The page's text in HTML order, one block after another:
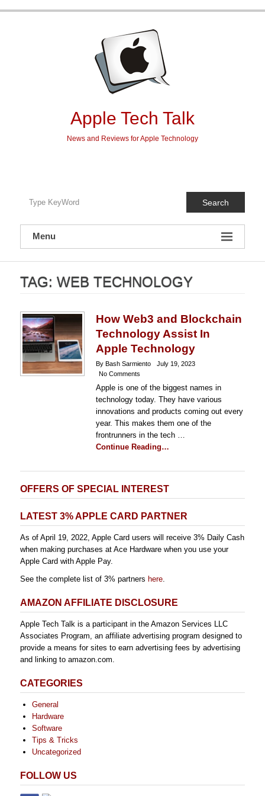
Apple Tech Talk
News and Reviews for Apple Technology
Search
Menu
TAG: WEB TECHNOLOGY
How Web3 and Blockchain
Technology Assist In
Apple Technology
By Bash Sarmiento
July 19, 2023
No Comments
Apple is one of the biggest names in
technology today. They have various
innovations and products coming out every
year. This makes them one of the
frontrunners in the tech …
Continue Reading…
OFFERS OF SPECIAL INTEREST
LATEST 3% APPLE CARD PARTNER
As of April 19, 2022, Apple Card users will receive 3% Daily Cash
when making purchases at Ace Hardware when you use your
Apple Card with Apple Pay.
See the complete list of 3% partners here.
AMAZON AFFILIATE DISCLOSURE
Apple Tech Talk is a participant in the Amazon Services LLC
Associates Program, an affiliate advertising program designed to
provide a means for sites to earn advertising fees by advertising
and linking to amazon.com.
CATEGORIES
General
Hardware
Software
Tips & Tricks
Uncategorized
FOLLOW US